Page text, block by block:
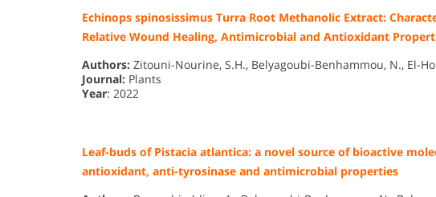
Echinops spinosissimus Turra Root Methanolic Extract:
Relative Wound Healing, Antimicrobial and Antioxidant
Authors: Zitouni-Nourine, S.H., Belyagoubi-Benhammou, N., El-
Journal: Plants
Year: 2022
Leaf-buds of Pistacia atlantica: a novel source of bioactive
antioxidant, anti-tyrosinase and antimicrobial properties